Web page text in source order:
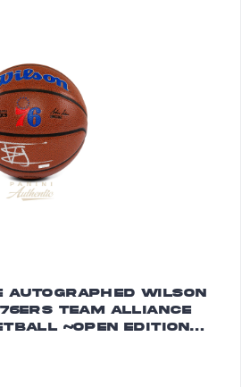
AUTOGRAPHED WILSON
TEAM ALLIANCE
~OPEN EDITION